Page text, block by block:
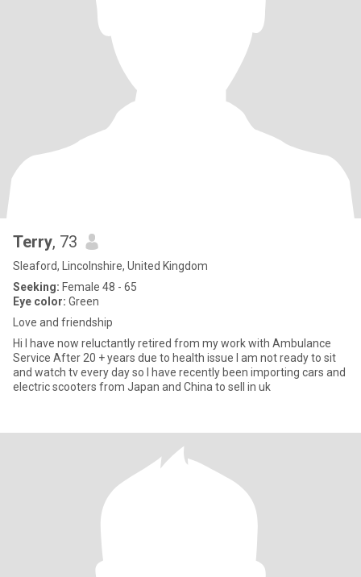
Terry, 73
Sleaford, Lincolnshire, United Kingdom
Seeking: Female 48 - 65
Eye color: Green
Love and friendship
Hi I have now reluctantly retired from my work with Ambulance
Service After 20 + years due to health issue I am not ready to sit
and watch tv every day so I have recently been importing cars and
electric scooters from Japan and China to sell in uk